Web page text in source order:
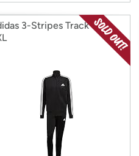
3-Stripes Track Suit,